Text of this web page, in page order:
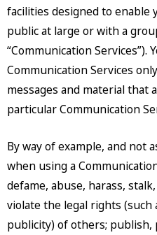
facilities designed to enable
public at large or with a
“Communication Services”).
Communication Services
messages and material that
particular Communication
By way of example, and not
when using a
defame, abuse, harass,
violate the legal rights (such
publicity) of others;